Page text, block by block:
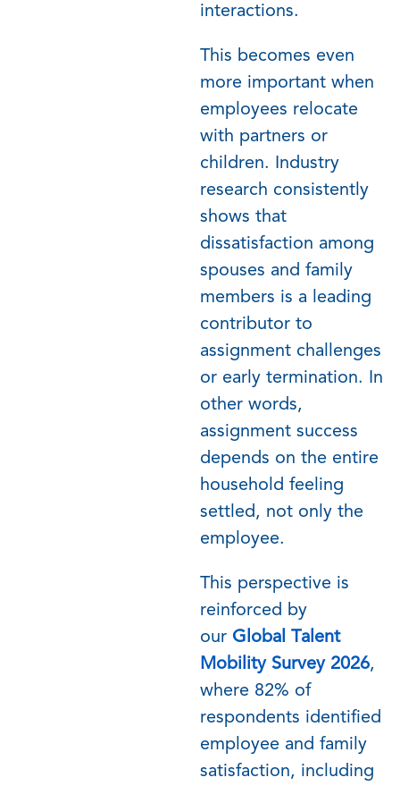
interactions.
T his becomes even
more important when
employees relocate
with partners or
children. Industry
research consistently
shows that
dissatisfaction among
spouses and family
members is a leading
contributor to
assignment challenges
or early termination. In
other words,
assignment success
depends on the entire
household feeling
settled, not only the
employee.
This perspective is
reinforced by
our Global Talent
Mobility Survey 2026,
where 82% of
respondents identified
employee and family
satisfaction, including